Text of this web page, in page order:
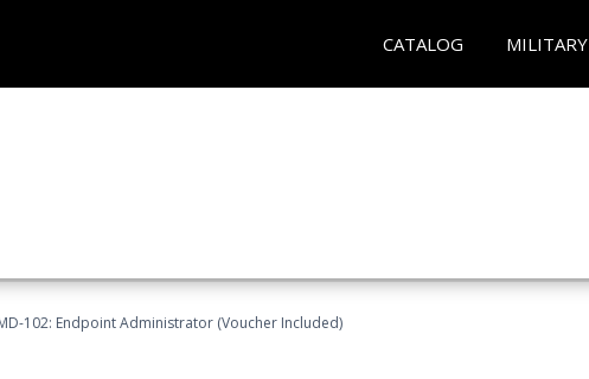
CATALOG MILITARY
102: Endpoint Administrator (Voucher Included)